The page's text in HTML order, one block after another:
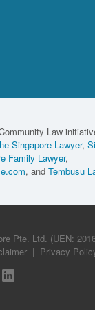
Law
Singapore Lawyer,
Family Lawyer,
, and Tembusu
Pte. Ltd. (UEN:
| Privacy